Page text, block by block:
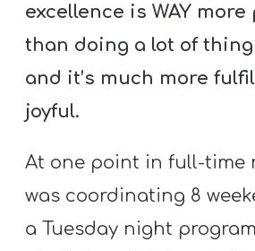
excellence is WAY
than doing a lot of
and it’s much more
joyful.
At one point in full-time
was coordinating 8
a Tuesday night